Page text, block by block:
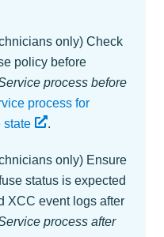
only) Check
policy before
process before
process for
state
.
only) Ensure
status is expected
XCC event logs after
process after